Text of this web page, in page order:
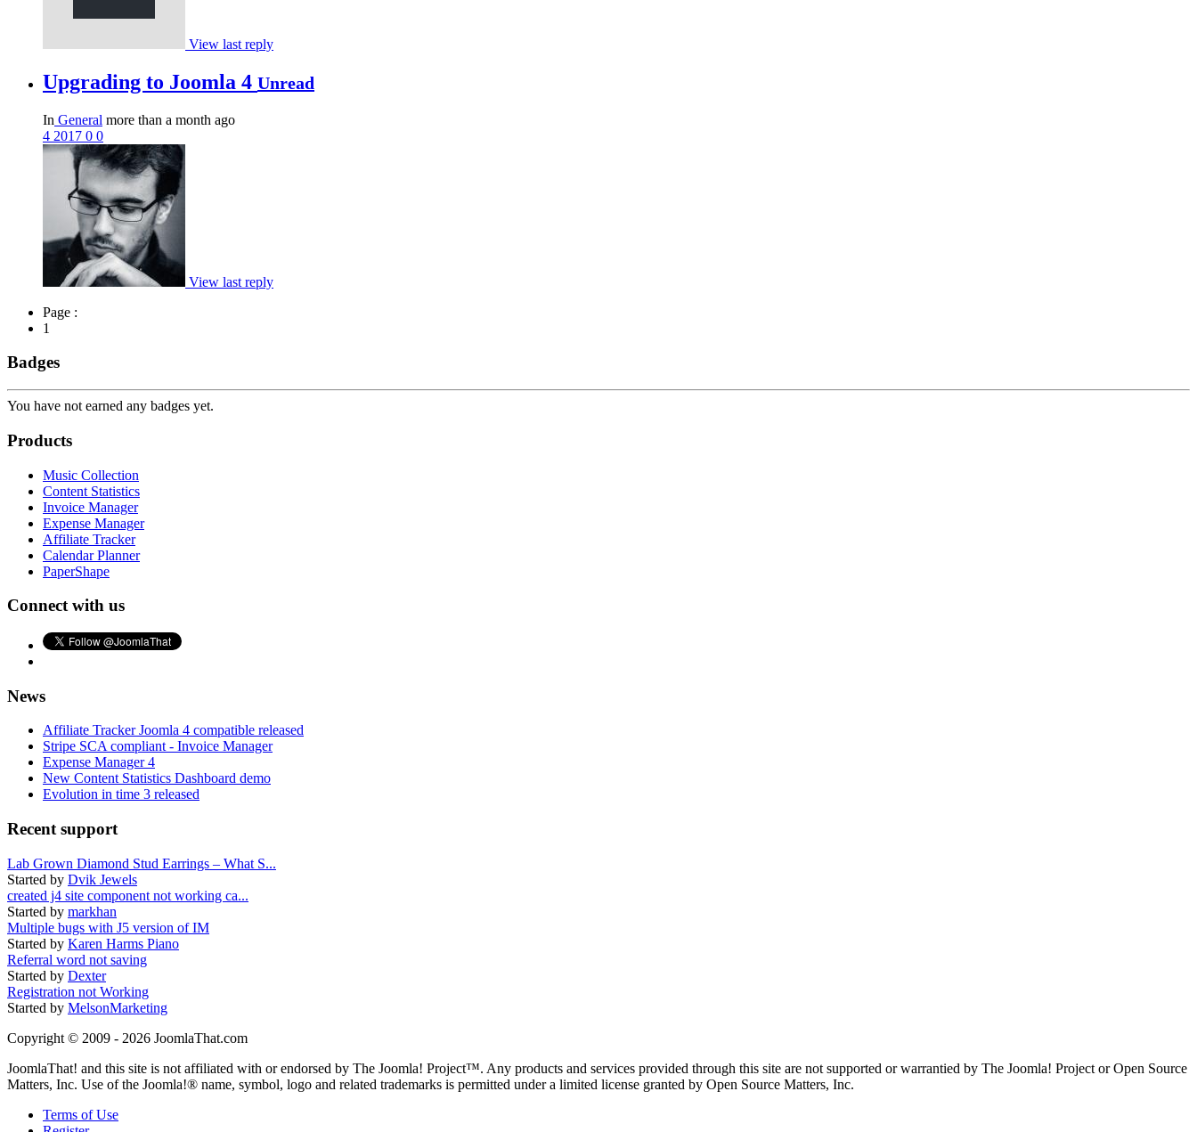
View last reply
Upgrading to Joomla 4 Unread
In General more than a month ago
4 2017 0 0
View last reply
Page :
1
Badges
You have not earned any badges yet.
Products
Music Collection
Content Statistics
Invoice Manager
Expense Manager
Affiliate Tracker
Calendar Planner
PaperShape
Connect with us
News
Affiliate Tracker Joomla 4 compatible released
Stripe SCA compliant - Invoice Manager
Expense Manager 4
New Content Statistics Dashboard demo
Evolution in time 3 released
Recent support
Lab Grown Diamond Stud Earrings – What S...
Started by Dvik Jewels
created j4 site component not working ca...
Started by markhan
Multiple bugs with J5 version of IM
Started by Karen Harms Piano
Referral word not saving
Started by Dexter
Registration not Working
Started by MelsonMarketing
Copyright © 2009 - 2026 JoomlaThat.com
JoomlaThat! and this site is not affiliated with or endorsed by The Joomla! Project™. Any products and services provided through this site are not supported or warrantied by The Joomla! Project or Open Source
Matters, Inc. Use of the Joomla!® name, symbol, logo and related trademarks is permitted under a limited license granted by Open Source Matters, Inc.
Terms of Use